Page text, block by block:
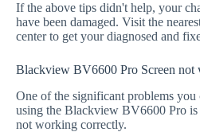
If the above tips didn't help, your
have been damaged. Visit the
center to get your diagnosed and
Blackview BV6600 Pro Screen not
One of the significant problems you
using the Blackview BV6600 Pro is
not working correctly.